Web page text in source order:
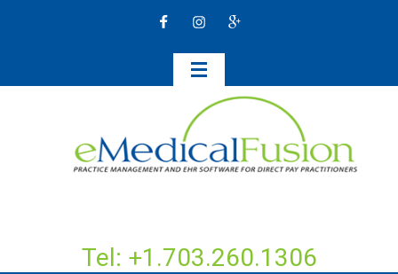
Tel: +1.703.260.1306